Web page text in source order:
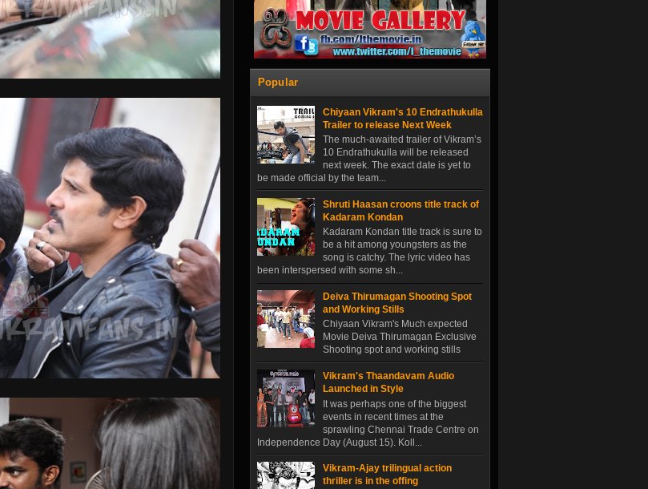
Popular
Chiyaan Vikram's 10 Endrathukulla
Trailer to release Next Week
The much-awaited trailer of Vikram’s
10 Endrathukulla will be released
next week. The exact date is yet to
be made official by the team...
Shruti Haasan croons title track of
Kadaram Kondan
Kadaram Kondan title track is sure to
be a hit among youngsters as the
song is catchy. The lyric video has
been interspersed with some sh...
Deiva Thirumagan Shooting Spot
and Working Stills
Chiyaan Vikram's Much expected
Movie Deiva Thirumagan Exclusive
Shooting spot and working stills
Vikram's Thaandavam Audio
Launched in Style
It was perhaps one of the biggest
events in recent times at the
sprawling Chennai Trade Centre on
Independence Day (August 15). Koll...
Vikram-Ajay trilingual action
thriller is in the offing